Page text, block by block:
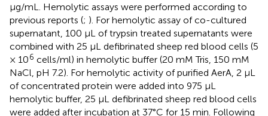
μg/mL. Hemolytic assays were performed according to
previous reports (; ). For hemolytic assay of co-cultured
supernatant, 100 μL of trypsin treated supernatants were
combined with 25 μL defibrinated sheep red blood cells (5
× 106 cells/ml) in hemolytic buffer (20 mM Tris, 150 mM
NaCl, pH 7.2). For hemolytic activity of purified AerA, 2 μL
of concentrated protein were added into 975 μL
hemolytic buffer, 25 μL defibrinated sheep red blood cells
were added after incubation at 37°C for 15 min. Following